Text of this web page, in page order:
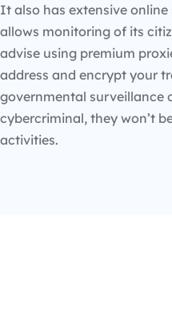
It also has extensive
allows monitoring of its
advise using premium
address and encrypt your
governmental surveillance
cybercriminal, they won’t
activities.